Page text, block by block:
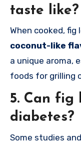
taste like?
When cooked, fig
coconut-like
a unique aroma,
foods for grilling
5. Can fig
diabetes?
Some studies